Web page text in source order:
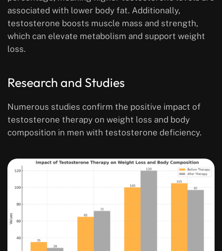
associated with lower body fat. Additionally,
testosterone boosts muscle mass and strength,
which can elevate metabolism and support weight
loss.
Research and Studies
Numerous studies confirm the positive impact of
testosterone therapy on weight loss and body
composition in men with testosterone deficiency.